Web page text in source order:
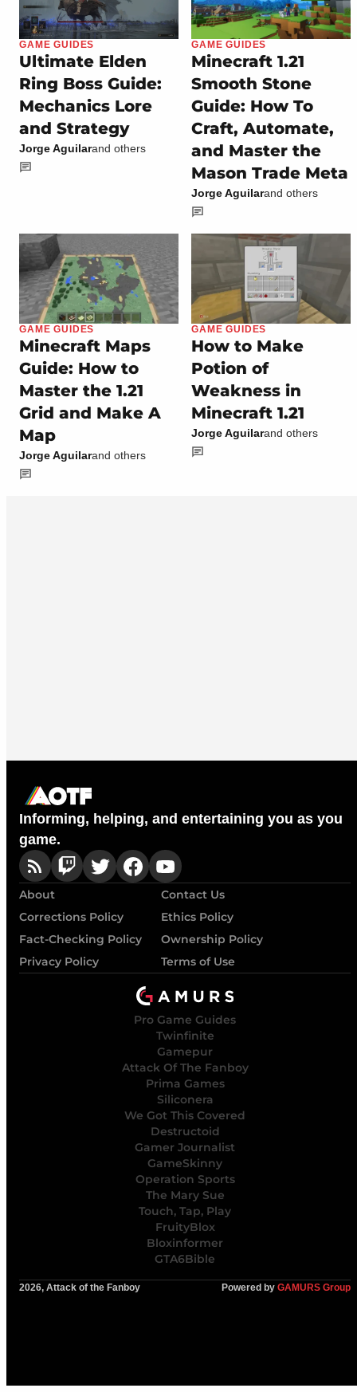
GAME GUIDES
Ultimate Elden
Ring Boss Guide:
Mechanics Lore
and Strategy
Jorge Aguilarand others
GAME GUIDES
Minecraft 1.21
Smooth Stone
Guide: How To
Craft, Automate,
and Master the
Mason Trade Meta
Jorge Aguilarand others
GAME GUIDES
Minecraft Maps
Guide: How to
Master the 1.21
Grid and Make A
Map
Jorge Aguilarand others
GAME GUIDES
How to Make
Potion of
Weakness in
Minecraft 1.21
Jorge Aguilarand others
Informing, helping, and entertaining you as you
game.
About
Contact Us
Corrections Policy
Ethics Policy
Fact-Checking Policy
Ownership Policy
Privacy Policy
Terms of Use
Pro Game Guides
Twinfinite
Gamepur
Attack Of The Fanboy
Prima Games
Siliconera
We Got This Covered
Destructoid
Gamer Journalist
GameSkinny
Operation Sports
The Mary Sue
Touch, Tap, Play
FruityBlox
Bloxinformer
GTA6Bible
2026, Attack of the Fanboy Powered by GAMURS Group